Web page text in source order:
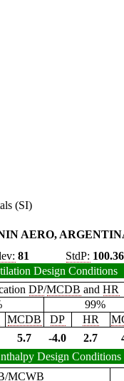
(SI)
AERO,
81 StdP: 100.36
Design Conditions
DP/MCDB andHR
99%
MCDB DP HR
5.7 -4.0 2.7
Design Conditions
/MCWB